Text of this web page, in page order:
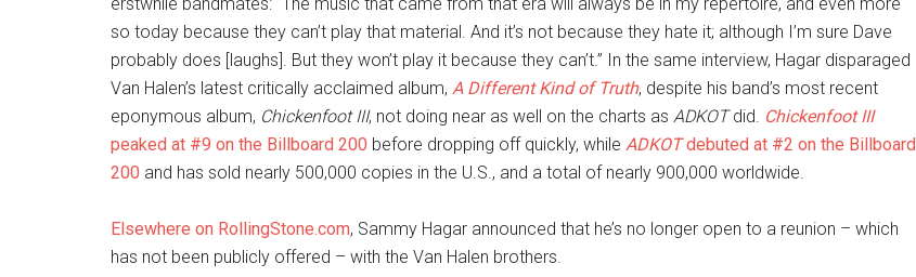
so today because they can’t play that material. And it’s not because they hate it; although I’m sure Dave
probably does [laughs]. But they won’t play it because they can’t.” In the same interview, Hagar disparaged
Van Halen’s latest critically acclaimed album, A Different Kind of Truth, despite his band’s most recent
eponymous album, Chickenfoot III, not doing near as well on the charts as ADKOTdid. Chickenfoot III
peaked at #9 on the Billboard 200 before dropping off quickly, while ADKOTdebuted at #2 on the Billboard
200 and has sold nearly 500,000 copies in the U.S., and a total of nearly 900,000 worldwide.
Elsewhere on RollingStone.com, Sammy Hagar announced that he’s no longer open to a reunion – which
has not been publicly offered – with the Van Halen brothers.